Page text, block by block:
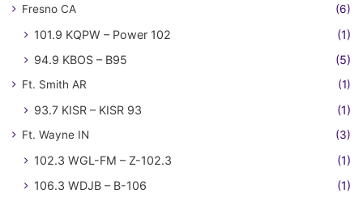
Fresno CA (6)
101.9 KQPW – Power 102
(1)
94.9 KBOS – B95
(5)
Ft. Smith AR (1)
93.7 KISR – KISR 93 (1)
Ft. Wayne IN (3)
102.3 WGL-FM – Z-102.3
(1)
106.3 WDJB – B-106
(1)